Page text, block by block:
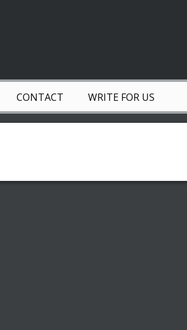
CONTACT WRITE FOR US